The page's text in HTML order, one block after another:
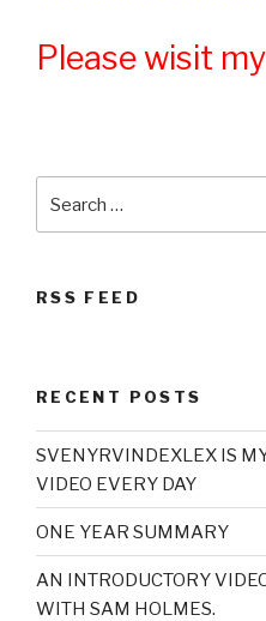
Please wisit my
for:
RSS FEED
RECENT POSTS
SVENYRVINDEXLEX IS
VIDEO EVERY DAY
ONE YEAR SUMMARY
AN INTRODUCTORY
WITH SAM HOLMES.